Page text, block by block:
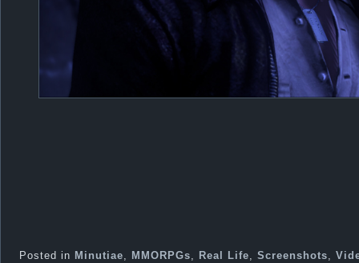
Posted in Minutiae, MMORPGs, Real Life, Screenshots,